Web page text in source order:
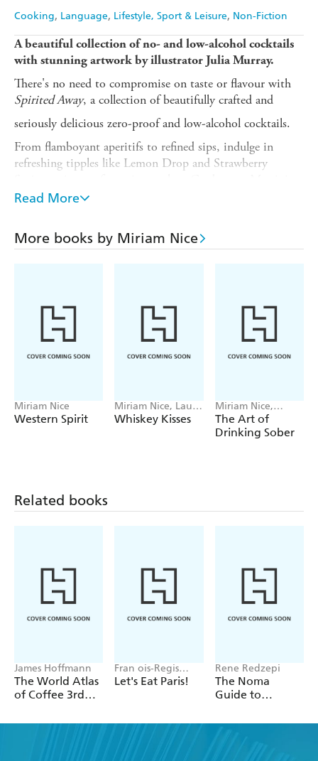
Cooking Language Lifestyle, Sport & Leisure Non-Fiction
A beautiful collection of no- and low-alcohol cocktails
with stunning artwork by illustrator Julia Murray.
There's no need to compromise on taste or flavour with
Spirited Away, a collection of beautifully crafted and
seriously delicious zero-proof and low-alcohol cocktails.
From flamboyant aperitifs to refined sips, indulge in
refreshing tipples like Lemon Drop and Strawberry
and Marmalade Mimosa and festive treats such as
With 60 sophisticated recipes by Miriam Nice and
stunning illustrations by Julia Murray,Spirited Awayhas
Read More
More books by Miriam Nice
Miriam Nice
Western Spirit
Miriam Nice, LaurA
ne Boglio
Whiskey Kisses
Miriam Nice,
Richard Davie
The Art of
Drinking Sober
Related books
James Hoffmann
The World Atlas
of Coffee 3rd
Fran ois-Regis
Gaudry
Let's Eat Paris!
Rene Redzepi
The Noma
Guide to